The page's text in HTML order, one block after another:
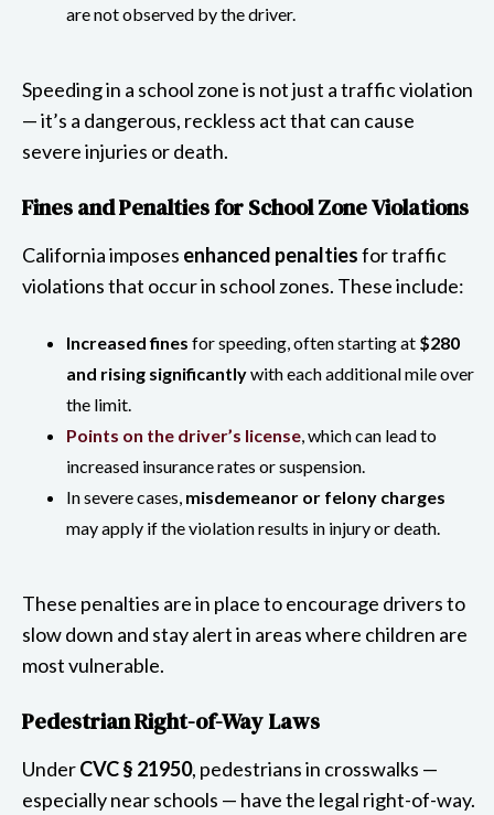
are not observed by the driver.
Speeding in a school zone is not just a traffic violation
— it’s a dangerous, reckless act that can cause
severe injuries or death.
Fines and Penalties for School Zone Violations
California imposes enhanced penaltiesfor traffic
violations that occur in school zones. These include:
Increased fines for speeding, often starting at $280
and rising significantlywith each additional mile over
the limit.
Points on the driver’s license, which can lead to
increased insurance rates or suspension.
In severe cases, misdemeanor or felony charges
may apply if the violation results in injury or death.
These penalties are in place to encourage drivers to
slow down and stay alert in areas where children are
most vulnerable.
Pedestrian Right-of-Way Laws
UnderCVC § 21950, pedestrians in crosswalks —
especially near schools — have the legal right-of-way.